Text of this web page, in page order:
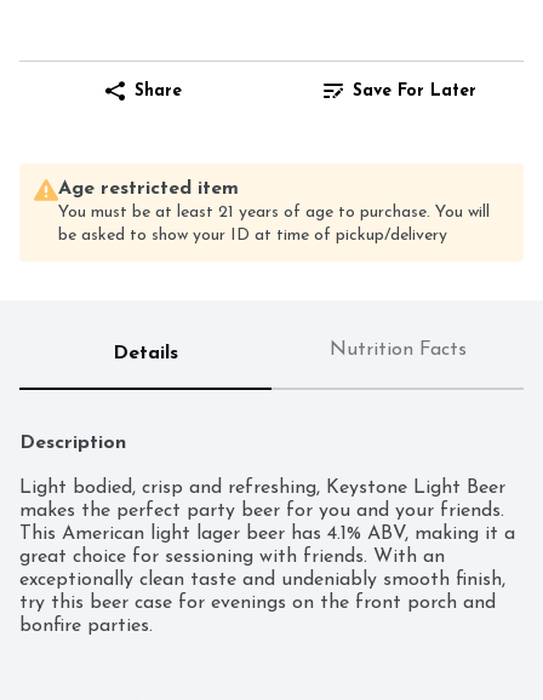
Share Save For Later
Age restricted item
You must be at least 21 years of age to purchase. You will
be asked to show your ID at time of pickup/delivery
Details Nutrition Facts
Description
Light bodied, crisp and refreshing, Keystone Light Beer
makes the perfect party beer for you and your friends.
This American light lager beer has 4.1% ABV, making it a
great choice for sessioning with friends. With an
exceptionally clean taste and undeniably smooth finish,
try this beer case for evenings on the front porch and
bonfire parties.